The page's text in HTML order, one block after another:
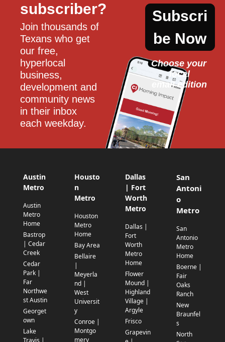
subscriber?
Join thousands of
Texans who get
our free,
hyperlocal
business,
development and
community news
in their inbox
each weekday.
Subscri
be Now
Choose your
local
email edition
Austin
Metro
Austin
Metro
Home
Bastrop
| Cedar
Creek
Cedar
Park |
Far
Northwe
st Austin
Georget
own
Lake
Housto
n
Metro
Houston
Metro
Home
Bay Area
Bellaire
|
Meyerla
nd |
West
Universit
y
Conroe |
Montgo
mery
Dallas
| Fort
Worth
Metro
Dallas |
Fort
Worth
Metro
Home
Flower
Mound |
Highland
Village |
Argyle
Frisco
Grapevin
San
Antoni
o
Metro
San
Antonio
Metro
Home
Boerne |
Fair
Oaks
Ranch
New
Braunfel
s
North